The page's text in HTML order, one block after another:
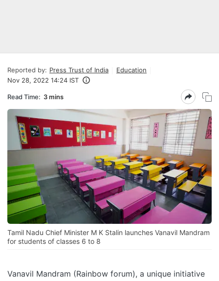
Reported by: Press Trust of India
Education
Nov 28, 2022 14:24 IST
Read Time: 3 mins
Tamil Nadu Chief Minister M K Stalin launches Vanavil Mandram
for students of classes 6 to 8
Vanavil Mandram (Rainbow forum), a unique initiative